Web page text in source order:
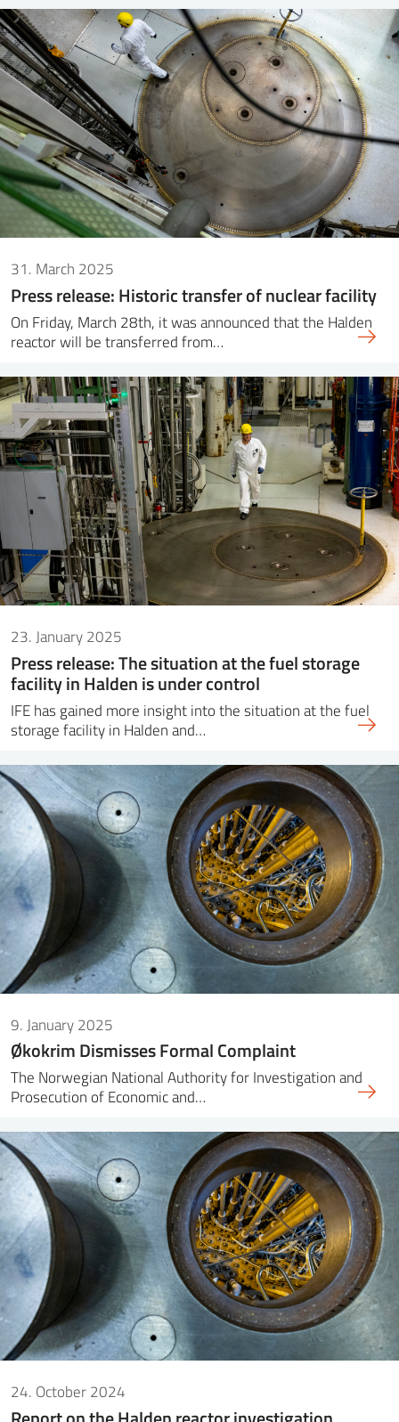
31. March 2025
Press release: Historic transfer of nuclear facility
On Friday, March 28th, it was announced that the Halden
reactor will be transferred from…
23. January 2025
Press release: The situation at the fuel storage
facility in Halden is under control
IFE has gained more insight into the situation at the fuel
storage facility in Halden and…
9. January 2025
Økokrim Dismisses Formal Complaint
The Norwegian National Authority for Investigation and
Prosecution of Economic and…
24. October 2024